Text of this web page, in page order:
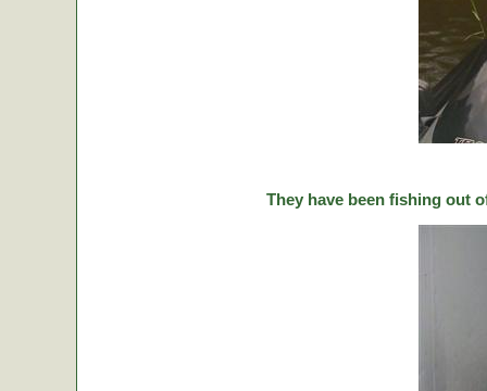
They have been fishing out